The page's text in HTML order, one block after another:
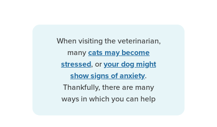
When visiting the veterinarian,
many cats may become
stressed, or your dog might
show signs of anxiety.
Thankfully, there are many
ways in which you can help